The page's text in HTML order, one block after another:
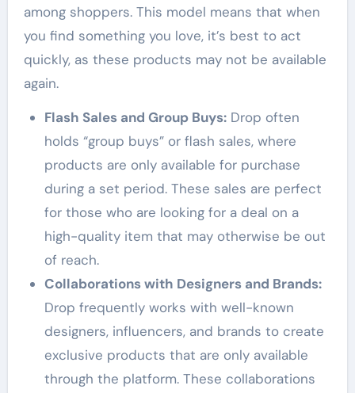
among shoppers. This model means that when
you find something you love, it’s best to act
quickly, as these products may not be available
again.
Flash Sales and Group Buys:Drop often
holds “group buys” or flash sales, where
products are only available for purchase
during a set period. These sales are perfect
for those who are looking for a deal on a
high-quality item that may otherwise be out
of reach.
Collaborations with Designers and Brands:
Drop frequently works with well-known
designers, influencers, and brands to create
exclusive products that are only available
through the platform. These collaborations